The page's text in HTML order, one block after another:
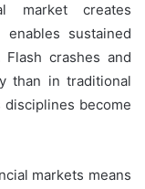
market creates
sustained
crashes and
than in traditional
become
markets means